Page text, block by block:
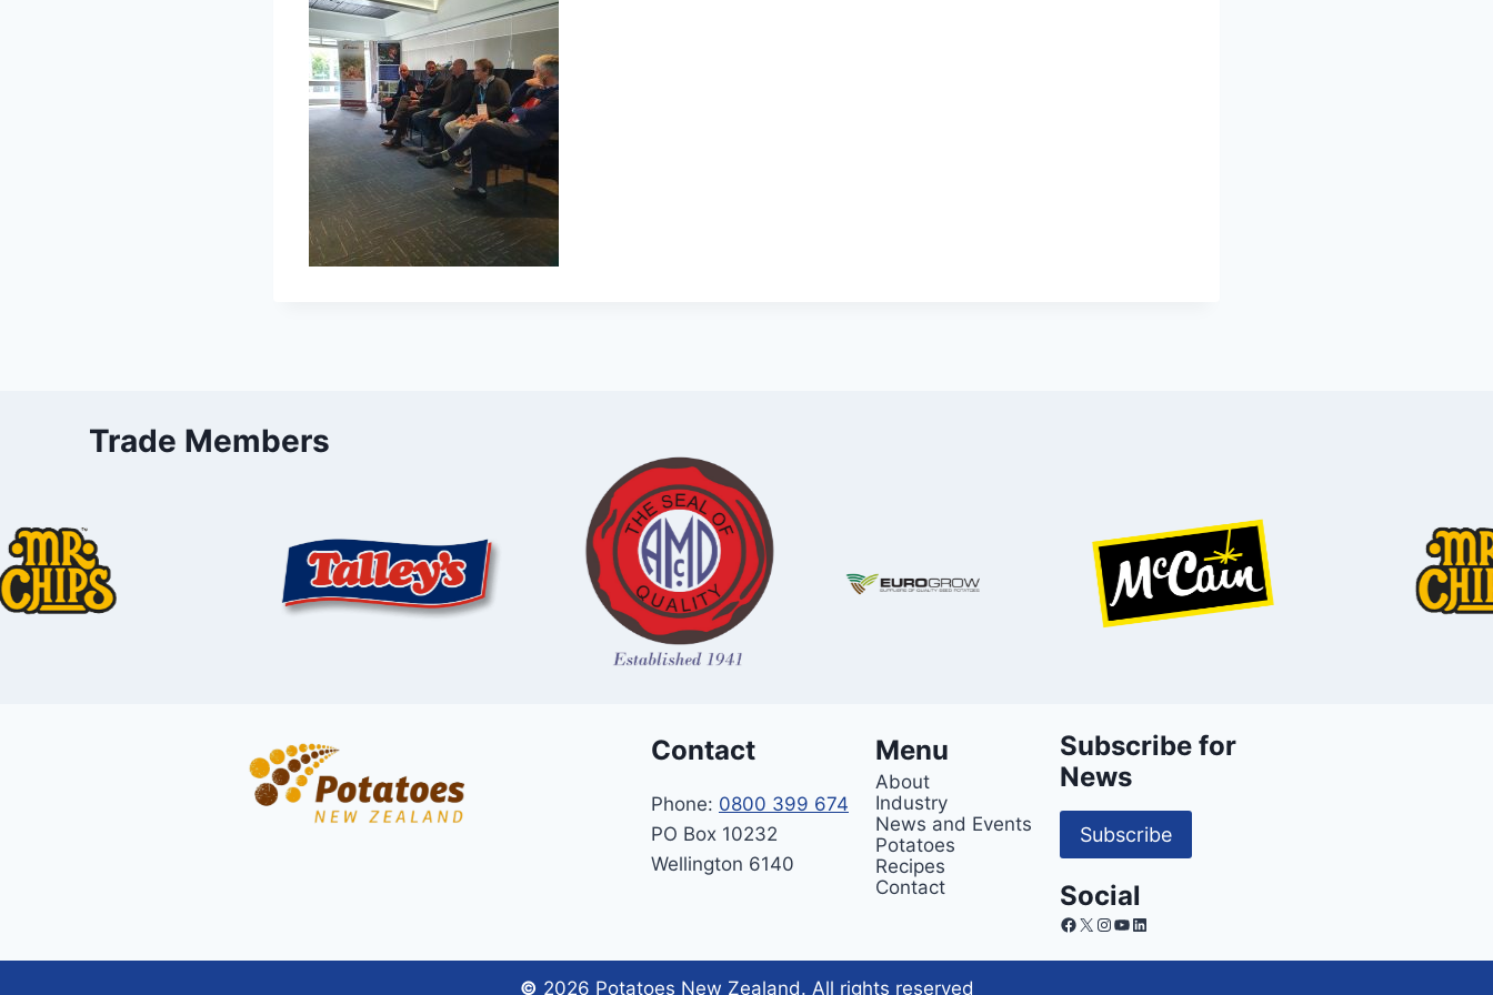
Trade Members
Contact
Phone: 0800 399 674
PO Box 10232
Wellington 6140
Menu
About
Industry
News and Events
Potatoes
Recipes
Contact
Subscribe for
News
Subscribe
Social
Facebook
X Instagram
YouTube
LinkedIn
© 2026 Potatoes New Zealand. All rights reserved